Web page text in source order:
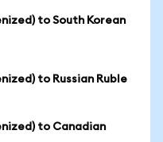
to South Korean
to Russian Ruble
to Canadian